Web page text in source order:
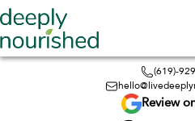
(619)-
Review